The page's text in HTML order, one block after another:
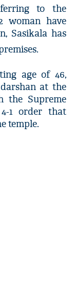
to the
woman have
Sasikala has
age of 46,
at the
the Supreme
1 order that
temple.